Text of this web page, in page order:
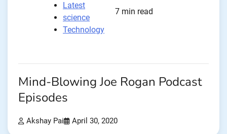
Latest
science
Technology
7 min read
Mind-Blowing Joe Rogan Podcast
Episodes
Akshay Pai April 30, 2020